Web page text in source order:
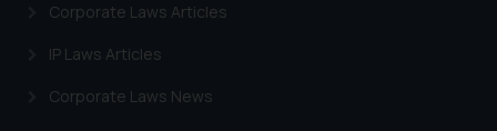
Corporate Laws Articles
IP Laws Articles
Corporate Laws News
legal counsels and experts in their
further information and to